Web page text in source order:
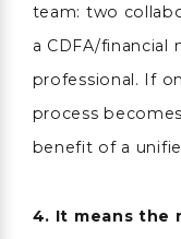
team: two
a CDFA/financial
professional. If
process
benefit of a
4. It means the